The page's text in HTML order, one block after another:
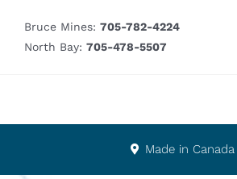
Bruce Mines: 705-782-4224
North Bay: 705-478-5507
Made in Canada